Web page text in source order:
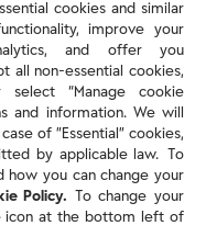
cookies and similar
improve your
and offer you
all non-essential cookies,
“Manage cookie
and information. We will
of ”Essential” cookies,
by applicable law. To
how you can change your
Policy. To change your
icon at the bottom left of